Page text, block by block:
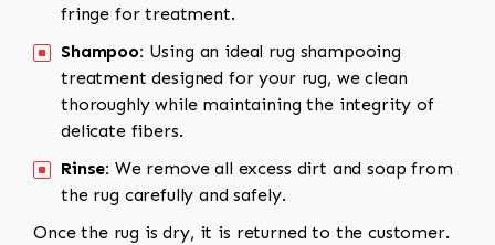
fringe for treatment.
Shampoo: Using an ideal rug shampooing
treatment designed for your rug, we clean
thoroughly while maintaining the integrity of
delicate fibers.
Rinse: We remove all excess dirt and soap from
the rug carefully and safely.
Once the rug is dry, it is returned to the customer.